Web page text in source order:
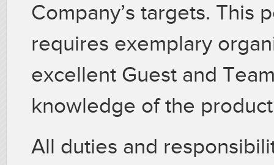
Company’s targets. This
requires exemplary
excellent Guest and
knowledge of the
All duties and